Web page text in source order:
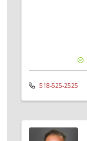
518-525-2525